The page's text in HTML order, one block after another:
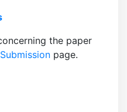
the paper
Submission page.